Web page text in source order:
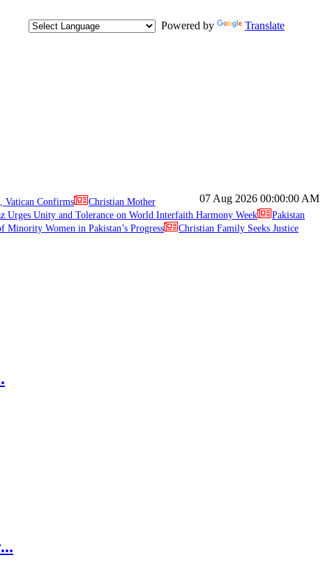
Powered by
Translate
07 Aug 2026 00:00:00 AM
Vatican Confirms
Christian Mother
Urges Unity and Tolerance on World Interfaith Harmony Week
Pakistan
Minority Women in Pakistan’s Progress
Christian Family Seeks Justice